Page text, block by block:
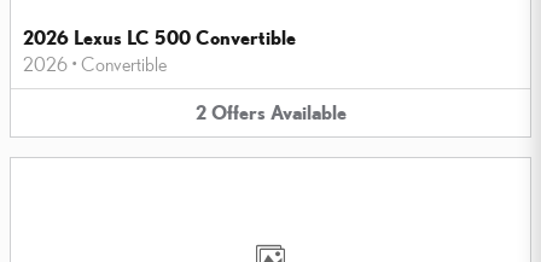
2026 Lexus LC 500 Convertible
2026 • Convertible
2 Offers Available